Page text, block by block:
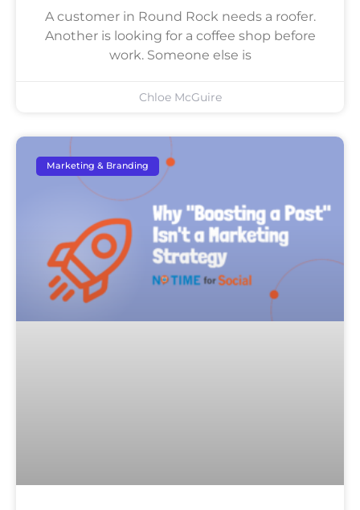
A customer in Round Rock needs a roofer.
Another is looking for a coffee shop before
work. Someone else is
Chloe McGuire
Marketing & Branding